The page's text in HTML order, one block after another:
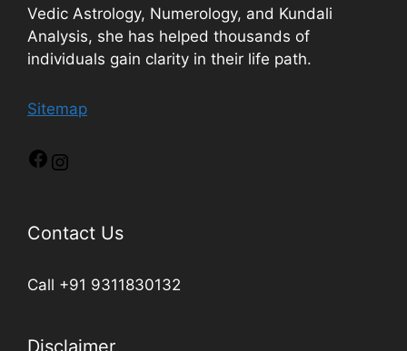
Vedic Astrology, Numerology, and Kundali
Analysis, she has helped thousands of
individuals gain clarity in their life path.
Sitemap
Contact Us
Call +91 9311830132
Disclaimer